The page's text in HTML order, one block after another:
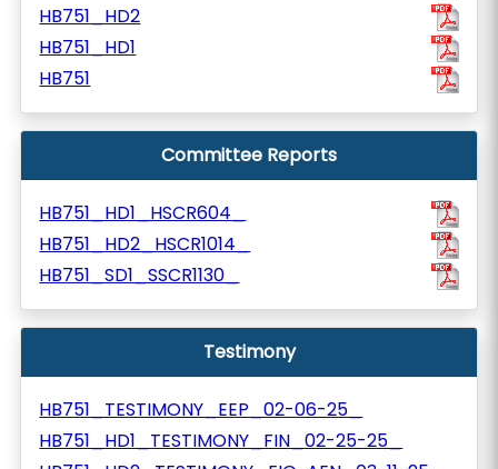
HB751_HD2
HB751_HD1
HB751
Committee Reports
HB751_HD1_HSCR604_
HB751_HD2_HSCR1014_
HB751_SD1_SSCR1130_
Testimony
HB751_TESTIMONY_EEP_02-06-25_
HB751_HD1_TESTIMONY_FIN_02-25-25_